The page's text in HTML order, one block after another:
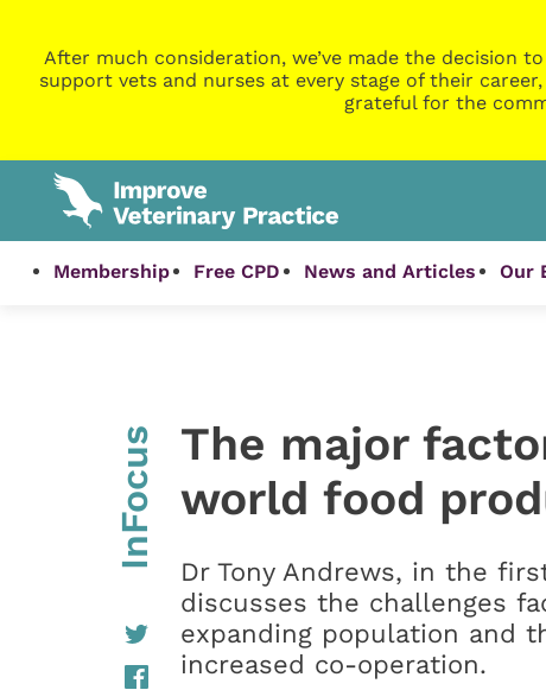
After much consideration, we’ve made the decision
support vets and nurses at every stage of their
grateful for the
Membership Free CPD News and Articles Our
InFocus
The major
world food
Dr Tony Andrews, in the
discusses the challenges
expanding population and
increased co-operation.